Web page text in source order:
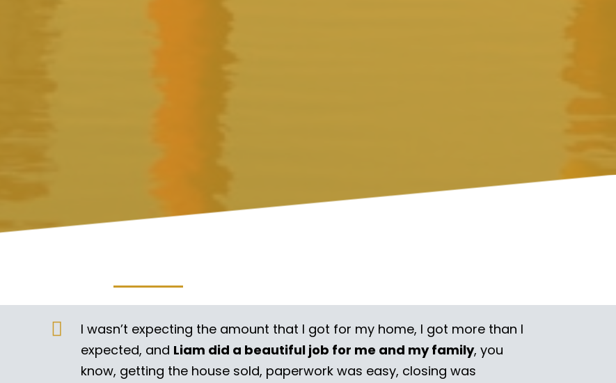
I wasn’t expecting the amount that I got for my home, I got more than I
expected, and Liam did a beautiful job for me and my family, you
know, getting the house sold, paperwork was easy, closing was